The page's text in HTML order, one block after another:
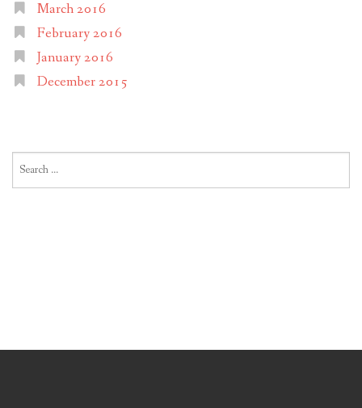
March 2016
February 2016
January 2016
December 2015
for: